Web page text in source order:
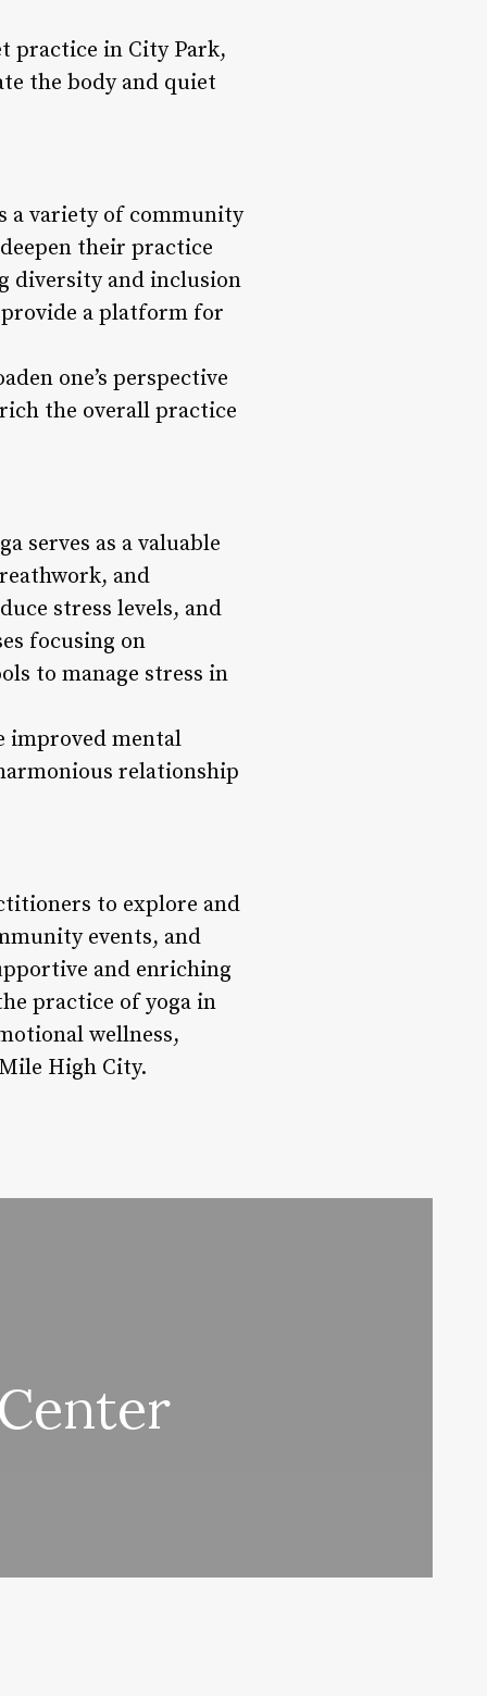
practice in City Park,
the body and quiet
a variety of community
their practice
diversity and inclusion
a platform for
one’s perspective
the overall practice
serves as a valuable
and
stress levels, and
focusing on
to manage stress in
improved mental
relationship
to explore and
events, and
and enriching
practice of yoga in
wellness,
High City.